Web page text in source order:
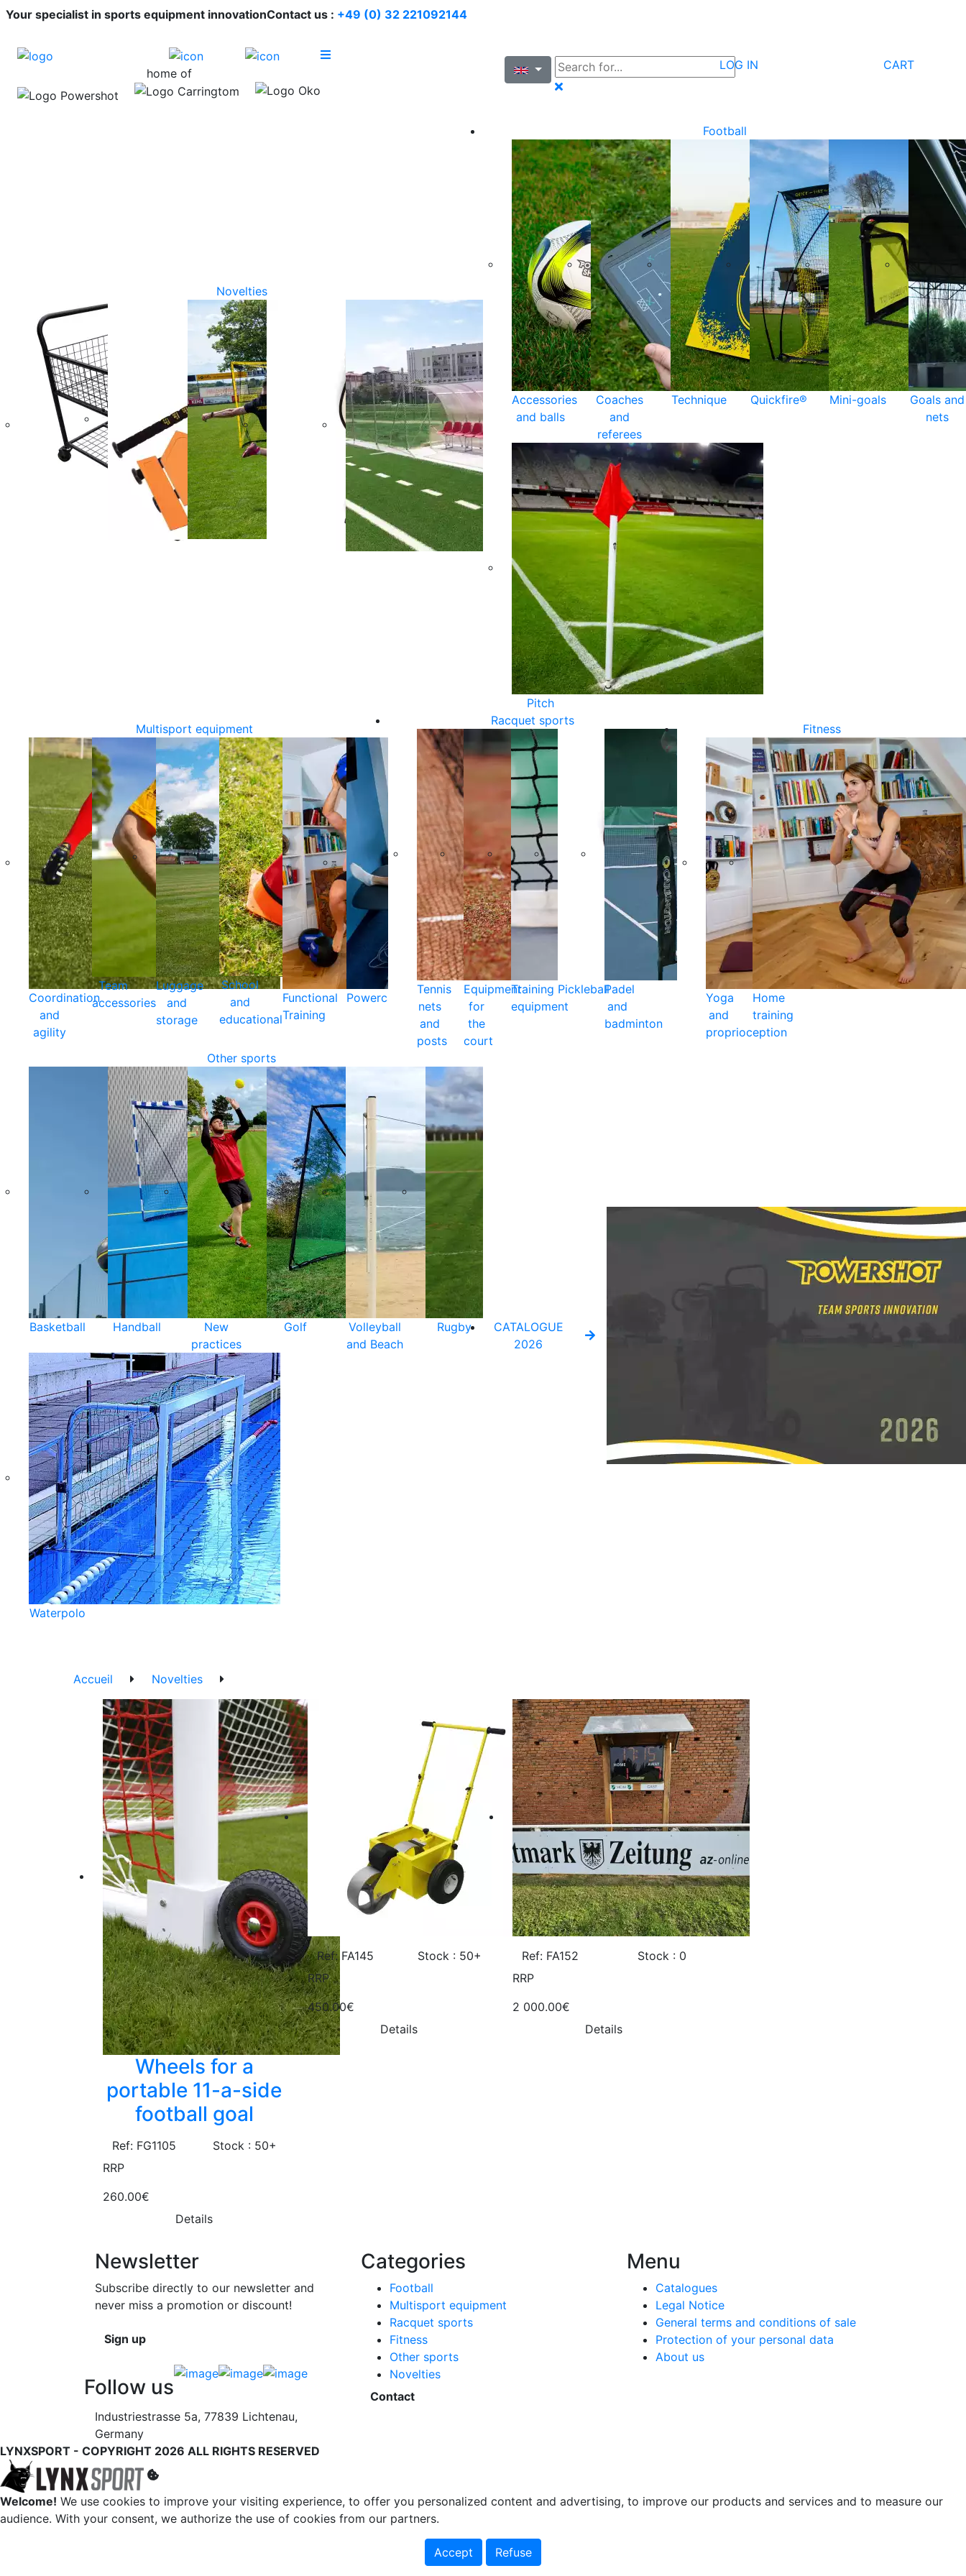
Your specialist in sports equipment innovationContact us : +49 (0) 32 221092144
home of
LOG IN CART
Novelties
Football
Accessories
and balls
Coaches
and
referees
Technique Quickfire® Mini-goals
Goals and
nets
Pitch
Multisport equipment
Coordination
and
agility
Team
accessories
Luggage
and
storage
School
and
educational
Functional
Training
Powercare
Racquet sports
Tennis
nets
and
posts
Equipment
for
the
court
Training
equipment
PickleballPadel
and
badminton
Fitness
Yoga
and
proprioception
Home
training
Other sports
Basketball Handball
New
practices
Golf
Volleyball
and Beach
Rugby
Waterpolo
CATALOGUE
2026
Accueil Novelties
Wheels for a
portable 11-a-side
football goal
Ref: FG1105
Stock : 50+
RRP
260.00€
Details
Ref: FA145
Stock : 50+
RRP
450.00€
Details
Ref: FA152
Stock : 0
RRP
2 000.00€
Details
Newsletter
Subscribe directly to our newsletter and
never miss a promotion or discount!
Sign up
Follow us
Industriestrasse 5a, 77839 Lichtenau,
Germany
Categories
Football
Multisport equipment
Racquet sports
Fitness
Other sports
Novelties
Contact
Menu
Catalogues
Legal Notice
General terms and conditions of sale
Protection of your personal data
About us
LYNXSPORT - COPYRIGHT 2026 ALL RIGHTS RESERVED
Welcome! We use cookies to improve your visiting experience, to offer you personalized content and advertising, to improve our products and services and to measure our
audience. With your consent, we authorize the use of cookies from our partners.
Accept Refuse